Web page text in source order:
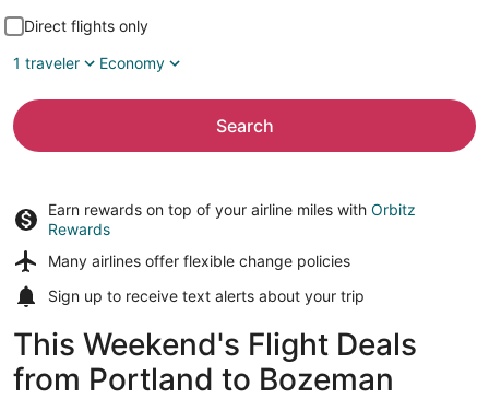
Direct flights only
1 traveler
Economy
Search
Earn rewards on top of your airline miles with Orbitz
Rewards
Many airlines offer flexible change policies
Sign up to receive text alerts about your trip
This Weekend's Flight Deals
from Portland to Bozeman